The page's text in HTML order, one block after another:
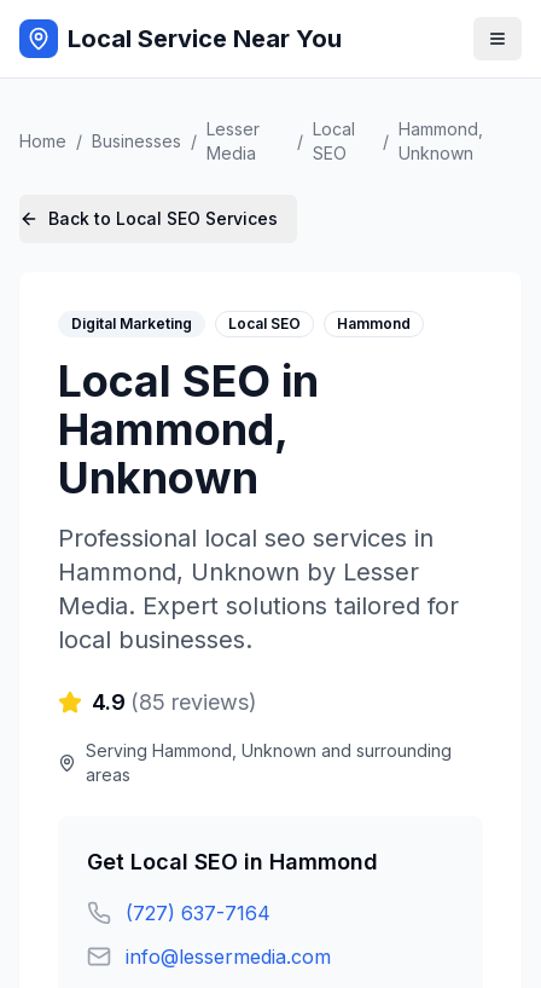
Local Service Near You
Home / Businesses /
Lesser
Media
/
Local
SEO
/
Hammond
Unknown
Back to Local SEO Services
Digital Marketing Local SEO Hammond
Local SEO in
Hammond,
Unknown
Professional local seo services in
Hammond, Unknown by Lesser
Media. Expert solutions tailored for
local businesses.
4.9 (85 reviews)
ServingHammond ,Unknown and surrounding
areas
Get Local SEO in Hammond
(727) 637-7164
info@lessermedia.com